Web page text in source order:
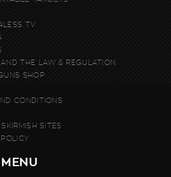
TV
THE LAW & REGULATION
SHOP
CONDITIONS
SITES